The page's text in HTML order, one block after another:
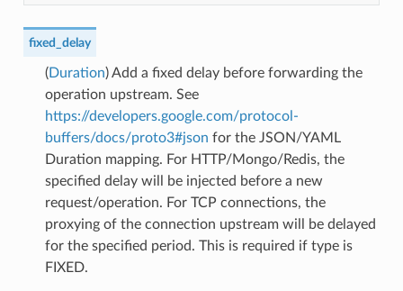
fixed_delay
(Duration) Add a fixed delay before forwarding the
operation upstream. See
https://developers.google.com/protocol-
buffers/docs/proto3#json for the JSON/YAML
Duration mapping. For HTTP/Mongo/Redis, the
specified delay will be injected before a new
request/operation. For TCP connections, the
proxying of the connection upstream will be delayed
for the specified period. This is required if type is
FIXED.